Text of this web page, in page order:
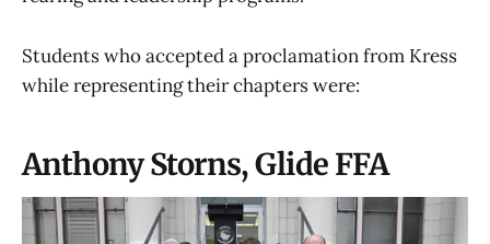
Students who accepted a proclamation from Kress
while representing their chapters were:
Anthony Storns, Glide FFA